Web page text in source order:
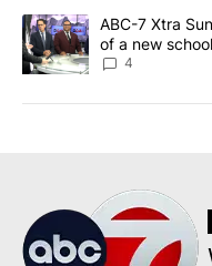
A trending article titled
ABC-7 Xtra
of a new
4